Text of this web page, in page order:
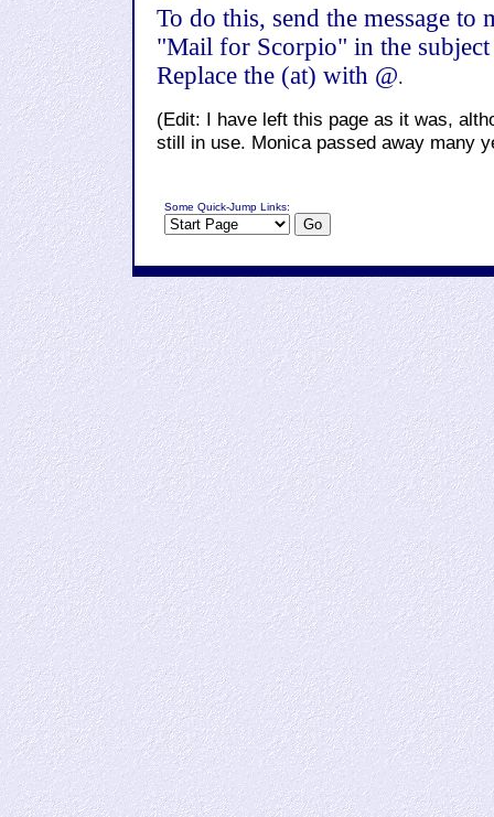
To do this, send the message
"Mail for Scorpio" in the
Replace the (at) with @.
(Edit: I have left this page as it was,
still in use. Monica passed away many
Some Quick-Jump Links: